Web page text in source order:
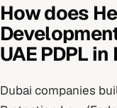
How does
UAE PDPL in
Dubai companies